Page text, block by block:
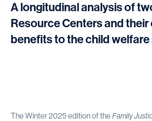
A longitudinal analysis of
Resource Centers and
benefits to the child
The Winter 2025 edition of theFamily